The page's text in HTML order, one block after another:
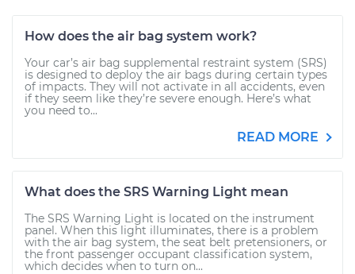
How does the air bag system work?
Your car’s air bag supplemental restraint system (SRS)
is designed to deploy the air bags during certain types
of impacts. They will not activate in all accidents, even
if they seem like they’re severe enough. Here’s what
you need to...
READ MORE
What does the SRS Warning Light mean
The SRS Warning Light is located on the instrument
panel. When this light illuminates, there is a problem
with the air bag system, the seat belt pretensioners, or
the front passenger occupant classification system,
which decides when to turn on...